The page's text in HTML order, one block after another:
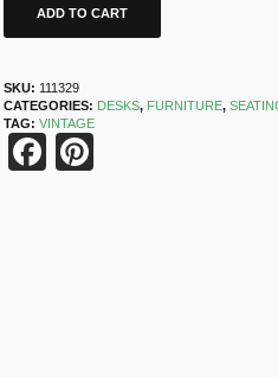
ADD TO CART
SKU: 111329
CATEGORIES: DESKS, FURNITURE,
TAG:VINTAGE
Facebook